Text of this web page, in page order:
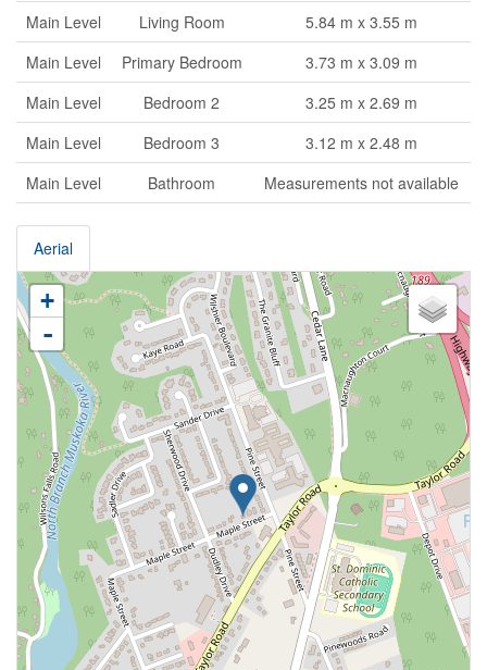
Main Level
Living Room
5.84 m x 3.55 m
Main Level
Primary Bedroom
3.73 m x 3.09 m
Main Level
Bedroom 2
3.25 m x 2.69 m
Main Level
Bedroom 3
3.12 m x 2.48 m
Main Level
Bathroom Measurements not available
Aerial
+
-